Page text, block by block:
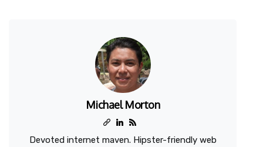
Michael Morton
Devoted internet maven. Hipster-friendly web